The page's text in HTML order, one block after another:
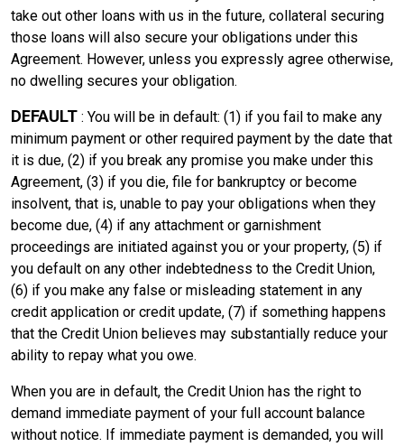
take out other loans with us in the future, collateral securing
those loans will also secure your obligations under this
Agreement. However, unless you expressly agree otherwise,
no dwelling secures your obligation.
DEFAULT : You will be in default: (1) if you fail to make any
minimum payment or other required payment by the date that
it is due, (2) if you break any promise you make under this
Agreement, (3) if you die, file for bankruptcy or become
insolvent, that is, unable to pay your obligations when they
become due, (4) if any attachment or garnishment
proceedings are initiated against you or your property, (5) if
you default on any other indebtedness to the Credit Union,
(6) if you make any false or misleading statement in any
credit application or credit update, (7) if something happens
that the Credit Union believes may substantially reduce your
ability to repay what you owe.
When you are in default, the Credit Union has the right to
demand immediate payment of your full account balance
without notice. If immediate payment is demanded, you will